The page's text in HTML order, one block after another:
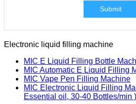
Submit
Electronic liquid filling machine
MIC E Liquid Filling Bottle
MIC Automatic E Liquid Filling
MIC Vape Pen Filling Machine
MIC Electronic Liquid Filling
Essential oil, 30-40 Bottles/min )